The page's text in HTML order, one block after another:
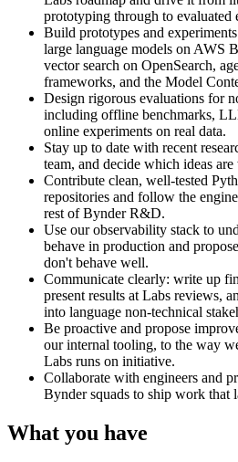
prototyping through to evaluated
Build prototypes and
large language models on AWS
vector search on OpenSearch,
frameworks, and the Model
Design rigorous evaluations for
including offline benchmarks,
online experiments on real data.
Stay up to date with recent
team, and decide which ideas
Contribute clean, well-tested
repositories and follow the
rest of Bynder R&D.
Use our observability stack to
behave in production and
don't behave well.
Communicate clearly: write up
present results at Labs reviews,
into language non-technical
Be proactive and propose
our internal tooling, to the way
Labs runs on initiative.
Collaborate with engineers and
Bynder squads to ship work that
What you have